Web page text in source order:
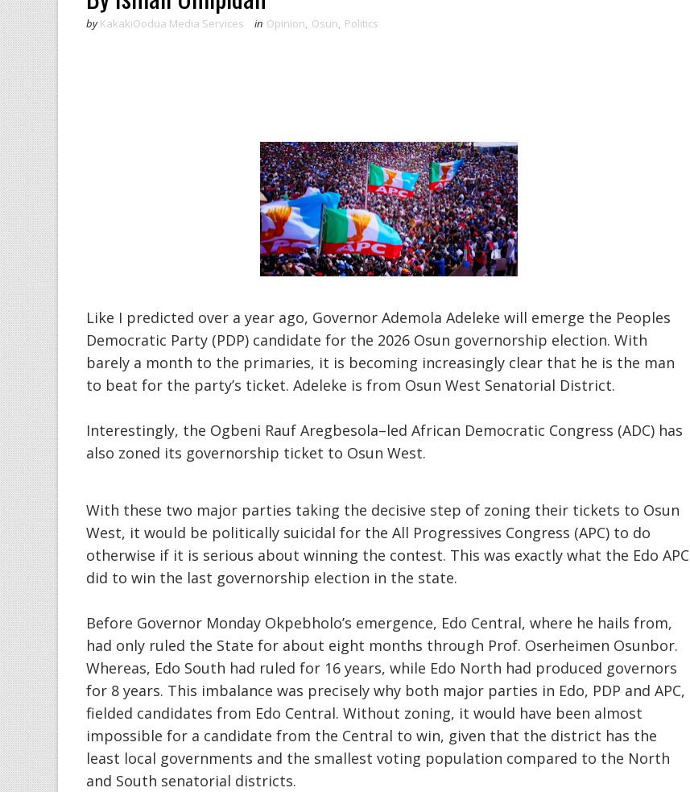
by KakakiOodua Media Services in Opinion, Osun, Politics
Like I predicted over a year ago, Governor Ademola Adeleke will emerge the Peoples
Democratic Party (PDP) candidate for the 2026 Osun governorship election. With
barely a month to the primaries, it is becoming increasingly clear that he is the man
to beat for the party’s ticket. Adeleke is from Osun West Senatorial District.
Interestingly, the Ogbeni Rauf Aregbesola–led African Democratic Congress (ADC) has
also zoned its governorship ticket to Osun West.
With these two major parties taking the decisive step of zoning their tickets to Osun
West, it would be politically suicidal for the All Progressives Congress (APC) to do
otherwise if it is serious about winning the contest. This was exactly what the Edo APC
did to win the last governorship election in the state.
Before Governor Monday Okpebholo’s emergence, Edo Central, where he hails from,
had only ruled the State for about eight months through Prof. Oserheimen Osunbor.
Whereas, Edo South had ruled for 16 years, while Edo North had produced governors
for 8 years. This imbalance was precisely why both major parties in Edo, PDP and APC,
fielded candidates from Edo Central. Without zoning, it would have been almost
impossible for a candidate from the Central to win, given that the district has the
least local governments and the smallest voting population compared to the North
and South senatorial districts.